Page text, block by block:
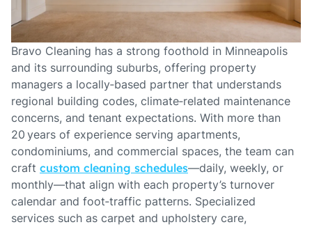
Bravo Cleaning has a strong foothold in Minneapolis
and its surrounding suburbs, offering property
managers a locally‑based partner that understands
regional building codes, climate‑related maintenance
concerns, and tenant expectations. With more than
20 years of experience serving apartments,
condominiums, and commercial spaces, the team can
craft custom cleaning schedules—daily, weekly, or
monthly—that align with each property’s turnover
calendar and foot‑traffic patterns. Specialized
services such as carpet and upholstery care,